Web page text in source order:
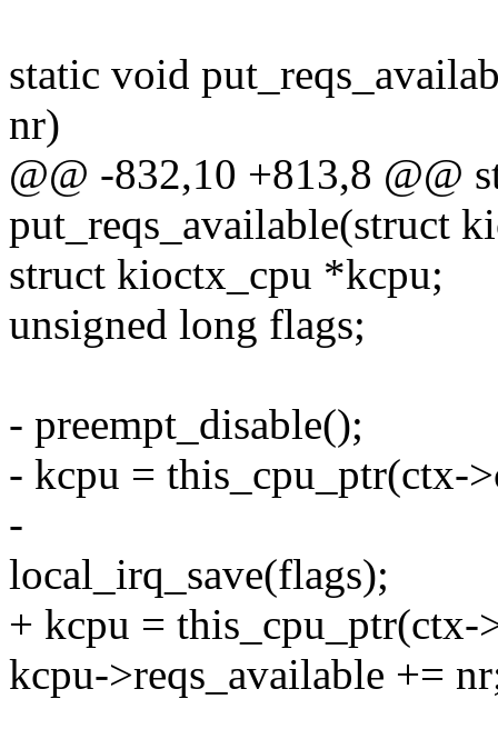
static void
nr)
@@ -832,10 +813,8 @@
put_reqs_available(struct
struct kioctx_cpu *kcpu;
unsigned long flags;
- preempt_disable();
- kcpu = this_cpu_ptr(ctx-
-
local_irq_save(flags);
+ kcpu = this_cpu_ptr(ctx-
kcpu->reqs_available +=